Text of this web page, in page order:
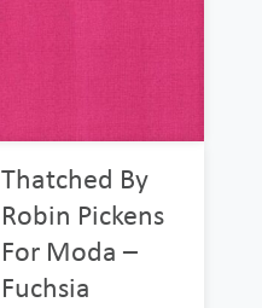
Thatched By
Robin Pickens
For Moda –
Fuchsia